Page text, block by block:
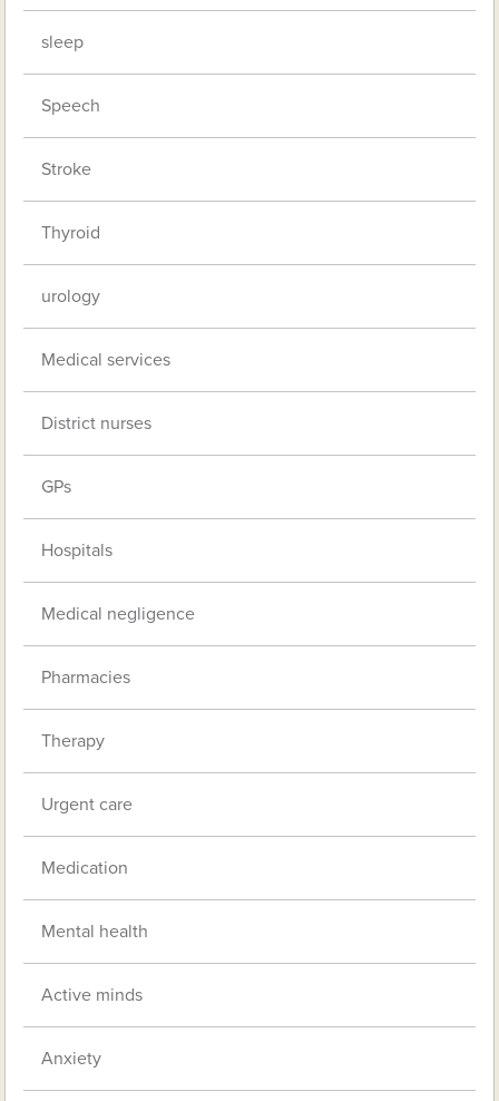
sleep
Speech
Stroke
Thyroid
urology
Medical services
District nurses
GPs
Hospitals
Medical negligence
Pharmacies
Therapy
Urgent care
Medication
Mental health
Active minds
Anxiety